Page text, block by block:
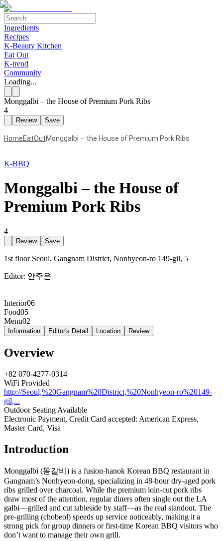
Ingredients
Recipes
K-Beauty Kitchen
Eat Out
K-trend
Community
Loading...
Monggalbi – the House of Premium Pork Ribs
4
Review Save
HomeEatOutMonggalbi – the House of Premium Pork Ribs
K-BBQ
Monggalbi – the House of
Premium Pork Ribs
4
Review Save
1st floor Seoul, Gangnam District, Nonhyeon-ro 149-gil, 5
Editor: 안주은
Interior06
Food05
Menu02
Information Editor's Detail Location Review
Overview
+82 070-4277-0314
WiFi Provided
http://Seoul,%20Gangnam%20District,%20Nonhyeon-ro%20149-
gil,...
Outdoor Seating Available
Electronic Payment, Credit Card accepted: American Express,
Master Card, Visa
Introduction
Monggalbi (몽갈비) is a fusion-hanok Korean BBQ restaurant in
Gangnam’s Nonhyeon-dong, specializing in 48-hour dry-aged pork
ribs grilled over charcoal. While the premium loin-cut pork ribs
draw most of the attention, regular diners often single out the LA
galbi—grilled and cut tableside by staff—as the real standout. The
pre-grilling (chobeol) speeds up service noticeably, making it a
strong pick for group dinners or first-time Korean BBQ visitors who
don’t want to manage their own grill.